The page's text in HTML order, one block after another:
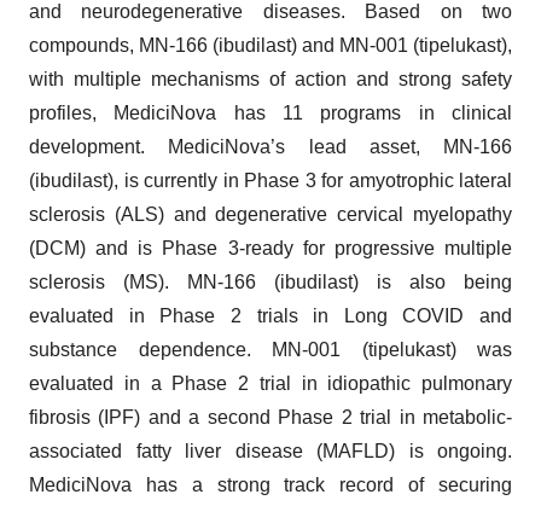
and neurodegenerative diseases. Based on two
compounds, MN-166 (ibudilast) and MN-001 (tipelukast),
with multiple mechanisms of action and strong safety
profiles, MediciNova has 11 programs in clinical
development. MediciNova’s lead asset, MN-166
(ibudilast), is currently in Phase 3 for amyotrophic lateral
sclerosis (ALS) and degenerative cervical myelopathy
(DCM) and is Phase 3-ready for progressive multiple
sclerosis (MS). MN-166 (ibudilast) is also being
evaluated in Phase 2 trials in Long COVID and
substance dependence. MN-001 (tipelukast) was
evaluated in a Phase 2 trial in idiopathic pulmonary
fibrosis (IPF) and a second Phase 2 trial in metabolic-
associated fatty liver disease (MAFLD) is ongoing.
MediciNova has a strong track record of securing